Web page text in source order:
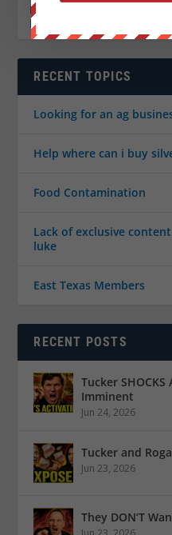
Register
Lost Password
RECENT TOPICS
Looking for an ag
Help where can i buy
Food Contamination
Lack of exclusive
luke
East Texas Members
RECENT POSTS
Tucker
Imminent
Jun 24, 2026
Tucker and
Jun 23, 2026
They DON’T